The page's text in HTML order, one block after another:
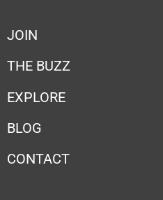
JOIN
THE BUZZ
EXPLORE
BLOG
CONTACT